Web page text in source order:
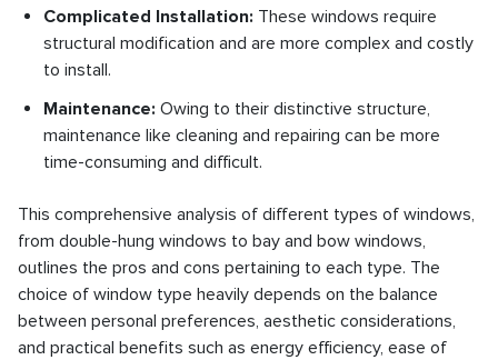
Complicated Installation: These windows require
structural modification and are more complex and costly
to install.
Maintenance: Owing to their distinctive structure,
maintenance like cleaning and repairing can be more
time-consuming and difficult.
This comprehensive analysis of different types of windows,
from double-hung windows to bay and bow windows,
outlines the pros and cons pertaining to each type. The
choice of window type heavily depends on the balance
between personal preferences, aesthetic considerations,
and practical benefits such as energy efficiency, ease of